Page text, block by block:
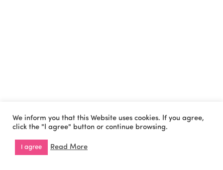
We inform you that this Website uses cookies. If you agree,
click the "I agree" button or continue browsing.
I agree Read More